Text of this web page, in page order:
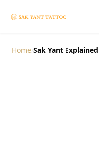
Home Sak Yant Explained